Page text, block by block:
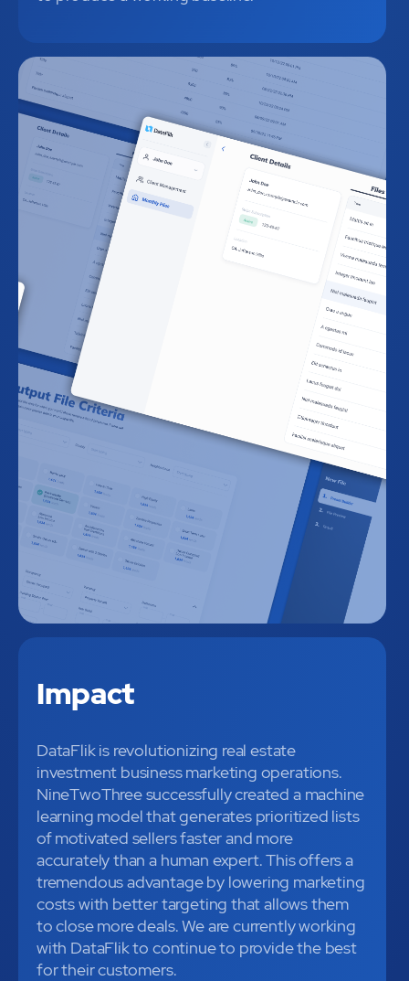
Impact
DataFlik is revolutionizing real estate
investment business marketing operations.
NineTwoThree successfully created a machine
learning model that generates prioritized lists
of motivated sellers faster and more
accurately than a human expert. This offers a
tremendous advantage by lowering marketing
costs with better targeting that allows them
to close more deals. We are currently working
with DataFlik to continue to provide the best
for their customers.